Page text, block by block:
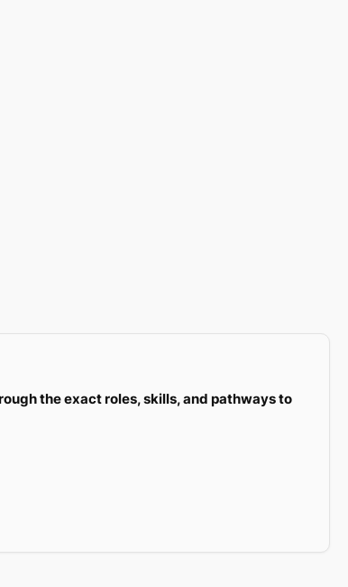
the exact roles, skills, and pathways to